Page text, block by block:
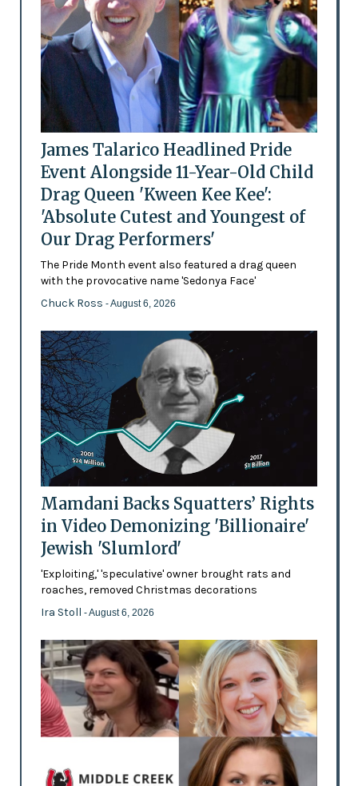
James Talarico Headlined Pride
Event Alongside 11-Year-Old Child
Drag Queen 'Kween Kee Kee':
'Absolute Cutest and Youngest of
Our Drag Performers'
The Pride Month event also featured a drag queen
with the provocative name 'Sedonya Face'
Chuck Ross - August 6, 2026
Mamdani Backs Squatters’ Rights
in Video Demonizing 'Billionaire'
Jewish 'Slumlord'
'Exploiting,' 'speculative' owner brought rats and
roaches, removed Christmas decorations
Ira Stoll - August 6, 2026